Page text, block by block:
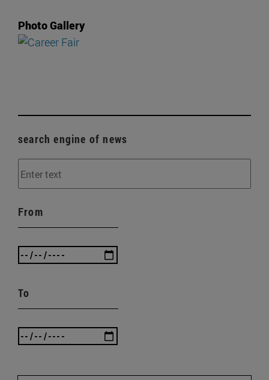
Photo Gallery
search engine of news
From
To